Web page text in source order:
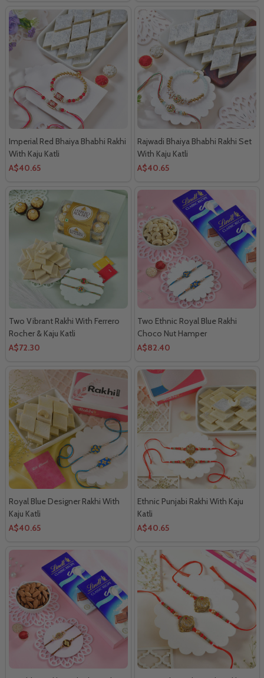
Imperial Red Bhaiya Bhabhi Rakhi
With Kaju Katli
A$40.65
Rajwadi Bhaiya Bhabhi Rakhi Set
With Kaju Katli
A$40.65
Two Vibrant Rakhi With Ferrero
Rocher & Kaju Katli
A$72.30
Two Ethnic Royal Blue Rakhi
Choco Nut Hamper
A$82.40
Royal Blue Designer Rakhi With
Kaju Katli
A$40.65
Ethnic Punjabi Rakhi With Kaju
Katli
A$40.65